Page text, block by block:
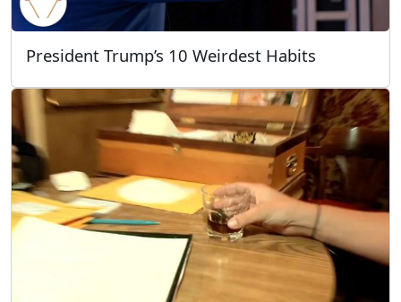
President Trump’s 10 Weirdest Habits